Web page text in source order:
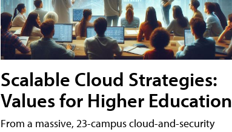
Scalable Cloud Strategies:
Values for Higher Education
From a massive, 23-campus cloud-and-security